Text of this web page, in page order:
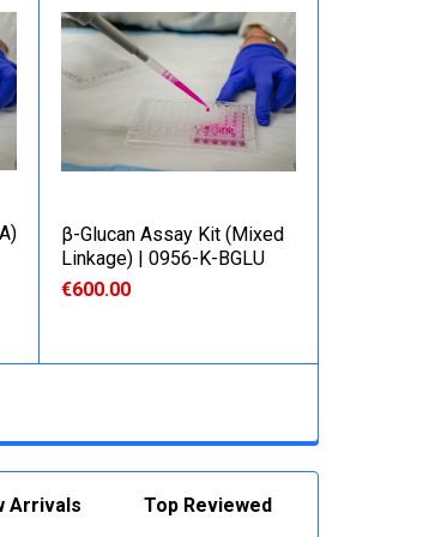
β-Glucan Assay Kit (Mixed
Linkage) | 0956-K-BGLU
€600.00
Arrivals Top Reviewed